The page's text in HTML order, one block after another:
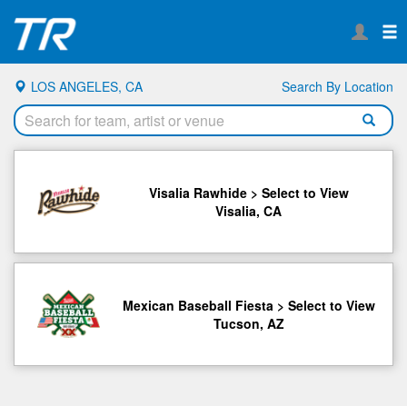
LOS ANGELES, CA Search By Location
Visalia Rawhide > Select to View
Visalia, CA
Mexican Baseball Fiesta > Select to View
Tucson, AZ